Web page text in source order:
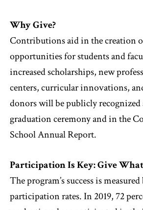
Why Give?
Contributions aid in the creation
opportunities for students and
increased scholarships, new
centers, curricular innovations,
donors will be publicly recognized
graduation ceremony and in the
School Annual Report.
Participation Is Key: Give
The program’s success is
participation rates. In 2019, 72